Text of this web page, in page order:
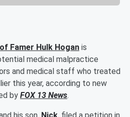
Famer Hulk Hogan is
medical malpractice
and medical staff who treated
this year, according to new
by FOX 13 News.